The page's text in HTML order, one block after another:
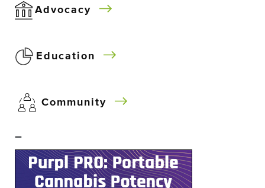
Advocacy
Education
Community
–